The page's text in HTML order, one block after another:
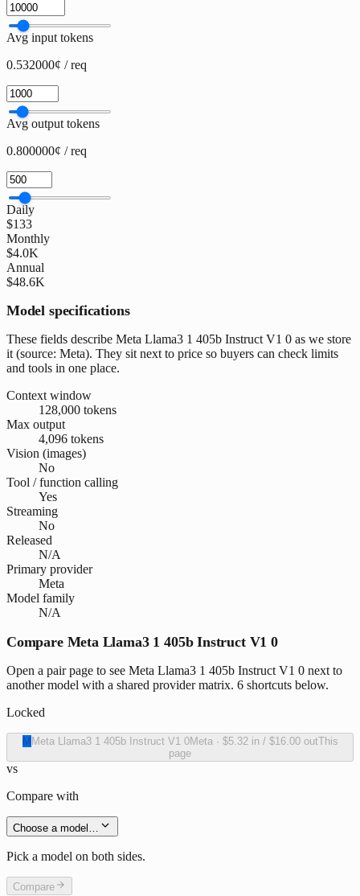
Avg input tokens
0.532000¢ / req
Avg output tokens
0.800000¢ / req
Daily
$133
Monthly
$4.0K
Annual
$48.6K
Model specifications
These fields describe Meta Llama3 1 405b Instruct V1 0 as we store
it (source: Meta). They sit next to price so buyers can check limits
and tools in one place.
Context window
128,000 tokens
Max output
4,096 tokens
Vision (images)
No
Tool / function calling
Yes
Streaming
No
Released
N/A
Primary provider
Meta
Model family
N/A
Compare Meta Llama3 1 405b Instruct V1 0
Open a pair page to see Meta Llama3 1 405b Instruct V1 0 next to
another model with a shared provider matrix. 6 shortcuts below.
Locked
M Meta Llama3 1 405b Instruct V1 0Meta· $5.32in / $16.00outThis
page
vs
Compare with
Choose a model…
Pick a model on both sides.
Compare